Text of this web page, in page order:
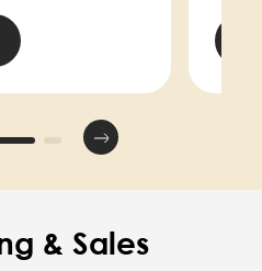
& Sales